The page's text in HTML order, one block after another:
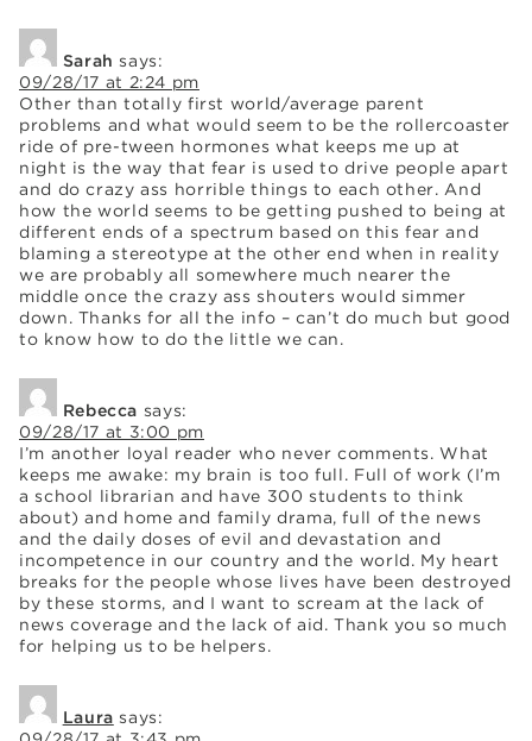
Sarah says:
09/28/17 at 2:24 pm
Other than totally first world/average parent
problems and what would seem to be the rollercoaster
ride of pre-tween hormones what keeps me up at
night is the way that fear is used to drive people apart
and do crazy ass horrible things to each other. And
how the world seems to be getting pushed to being at
different ends of a spectrum based on this fear and
blaming a stereotype at the other end when in reality
we are probably all somewhere much nearer the
middle once the crazy ass shouters would simmer
down. Thanks for all the info – can’t do much but good
to know how to do the little we can.
Rebecca says:
09/28/17 at 3:00 pm
I’m another loyal reader who never comments. What
keeps me awake: my brain is too full. Full of work (I’m
a school librarian and have 300 students to think
about) and home and family drama, full of the news
and the daily doses of evil and devastation and
incompetence in our country and the world. My heart
breaks for the people whose lives have been destroyed
by these storms, and I want to scream at the lack of
news coverage and the lack of aid. Thank you so much
for helping us to be helpers.
Laura says: